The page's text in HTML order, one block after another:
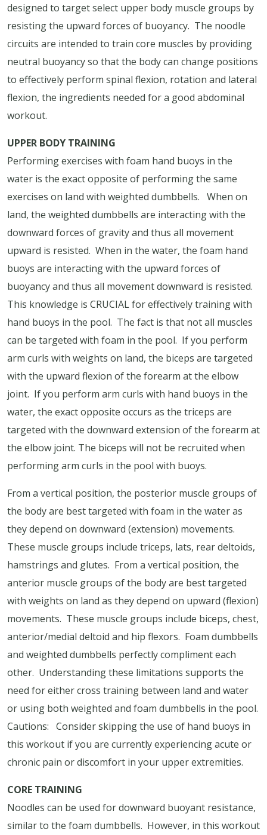
designed to target select upper body muscle groups by
resisting the upward forces of buoyancy. The noodle
circuits are intended to train core muscles by providing
neutral buoyancy so that the body can change positions
to effectively perform spinal flexion, rotation and lateral
flexion, the ingredients needed for a good abdominal
workout.
UPPER BODY TRAINING
Performing exercises with foam hand buoys in the
water is the exact opposite of performing the same
exercises on land with weighted dumbbells. When on
land, the weighted dumbbells are interacting with the
downward forces of gravity and thus all movement
upward is resisted. When in the water, the foam hand
buoys are interacting with the upward forces of
buoyancy and thus all movement downward is resisted.
This knowledge is CRUCIAL for effectively training with
hand buoys in the pool. The fact is that not all muscles
can be targeted with foam in the pool. If you perform
arm curls with weights on land, the biceps are targeted
with the upward flexion of the forearm at the elbow
joint. If you perform arm curls with hand buoys in the
water, the exact opposite occurs as the triceps are
targeted with the downward extension of the forearm at
the elbow joint. The biceps will not be recruited when
performing arm curls in the pool with buoys.
From a vertical position, the posterior muscle groups of
the body are best targeted with foam in the water as
they depend on downward (extension) movements.
These muscle groups include triceps, lats, rear deltoids,
hamstrings and glutes. From a vertical position, the
anterior muscle groups of the body are best targeted
with weights on land as they depend on upward (flexion)
movements. These muscle groups include biceps, chest,
anterior/medial deltoid and hip flexors. Foam dumbbells
and weighted dumbbells perfectly compliment each
other. Understanding these limitations supports the
need for either cross training between land and water
or using both weighted and foam dumbbells in the pool.
Cautions: Consider skipping the use of hand buoys in
this workout if you are currently experiencing acute or
chronic pain or discomfort in your upper extremities.
CORE TRAINING
Noodles can be used for downward buoyant resistance,
similar to the foam dumbbells. However, in this workout